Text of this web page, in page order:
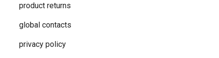
product returns
global contacts
privacy ​policy